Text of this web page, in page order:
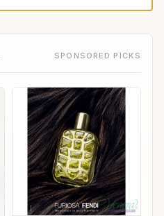
SPONSORED PICKS